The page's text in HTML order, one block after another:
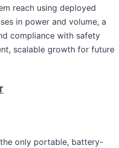
reach using deployed
in power and volume, a
compliance with safety
scalable growth for future
only portable, battery-